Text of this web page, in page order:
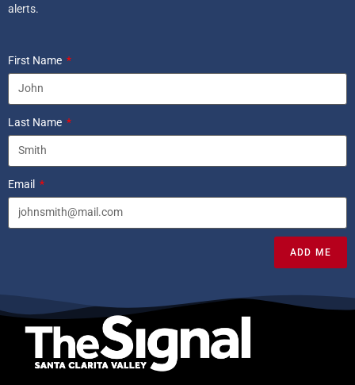
alerts.
First Name
Last Name
Email
ADD ME